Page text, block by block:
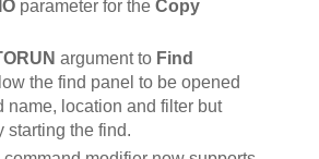
parameter for the Copy
argument to Find
the find panel to be opened
name, location and filter but
starting the find.